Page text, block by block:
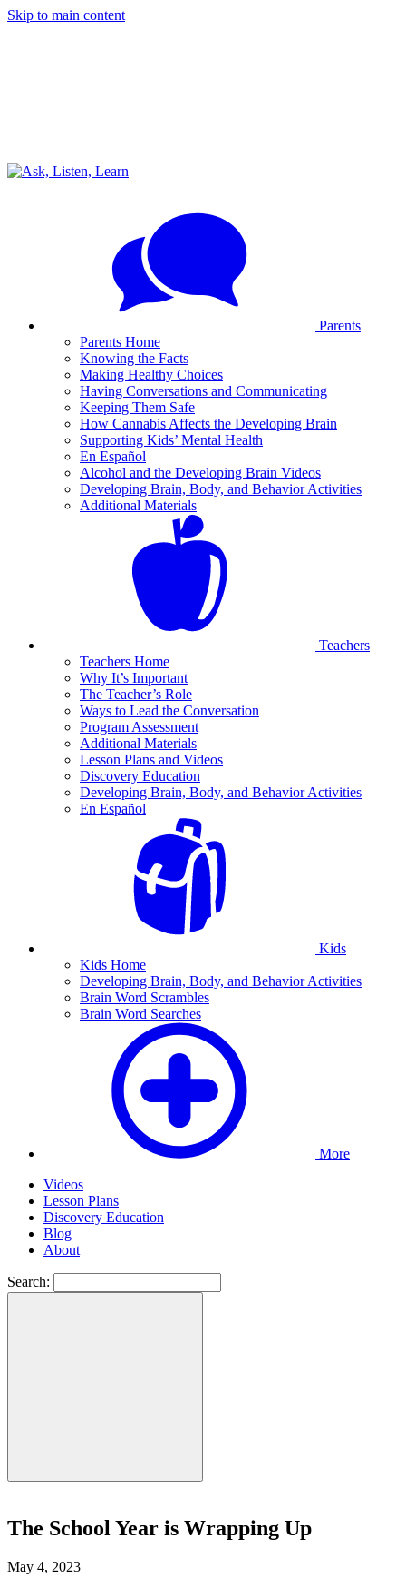
Skip to main content
Parents
Parents Home
Knowing the Facts
Making Healthy Choices
Having Conversations and Communicating
Keeping Them Safe
How Cannabis Affects the Developing Brain
Supporting Kids’ Mental Health
En Español
Alcohol and the Developing Brain Videos
Developing Brain, Body, and Behavior Activities
Additional Materials
Teachers
Teachers Home
Why It’s Important
The Teacher’s Role
Ways to Lead the Conversation
Program Assessment
Additional Materials
Lesson Plans and Videos
Discovery Education
Developing Brain, Body, and Behavior Activities
En Español
Kids
Kids Home
Developing Brain, Body, and Behavior Activities
Brain Word Scrambles
Brain Word Searches
More
Videos
Lesson Plans
Discovery Education
Blog
About
Search:
The School Year is Wrapping Up
May 4, 2023